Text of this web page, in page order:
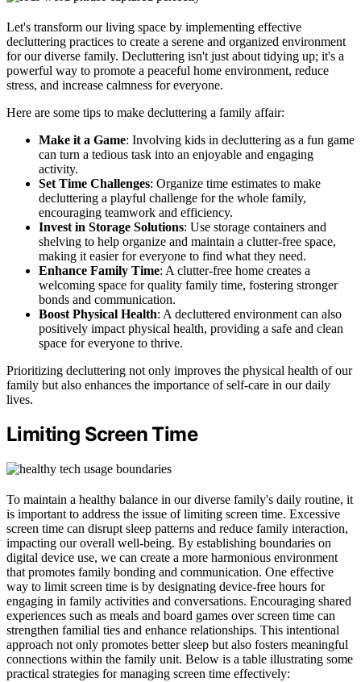
Let's transform our living space by implementing effective
decluttering practices to create a serene and organized environment
for our diverse family. Decluttering isn't just about tidying up; it's a
powerful way to promote a peaceful home environment, reduce
stress, and increase calmness for everyone.
Here are some tips to make decluttering a family affair:
Make it a Game: Involving kids in decluttering as a fun game
can turn a tedious task into an enjoyable and engaging
activity.
Set Time Challenges: Organize time estimates to make
decluttering a playful challenge for the whole family,
encouraging teamwork and efficiency.
Invest in Storage Solutions: Use storage containers and
shelving to help organize and maintain a clutter-free space,
making it easier for everyone to find what they need.
Enhance Family Time: A clutter-free home creates a
welcoming space for quality family time, fostering stronger
bonds and communication.
Boost Physical Health: A decluttered environment can also
positively impact physical health, providing a safe and clean
space for everyone to thrive.
Prioritizing decluttering not only improves the physical health of our
family but also enhances the importance of self-care in our daily
lives.
Limiting Screen Time
To maintain a healthy balance in our diverse family's daily routine, it
is important to address the issue of limiting screen time. Excessive
screen time can disrupt sleep patterns and reduce family interaction,
impacting our overall well-being. By establishing boundaries on
digital device use, we can create a more harmonious environment
that promotes family bonding and communication. One effective
way to limit screen time is by designating device-free hours for
engaging in family activities and conversations. Encouraging shared
experiences such as meals and board games over screen time can
strengthen familial ties and enhance relationships. This intentional
approach not only promotes better sleep but also fosters meaningful
connections within the family unit. Below is a table illustrating some
practical strategies for managing screen time effectively: